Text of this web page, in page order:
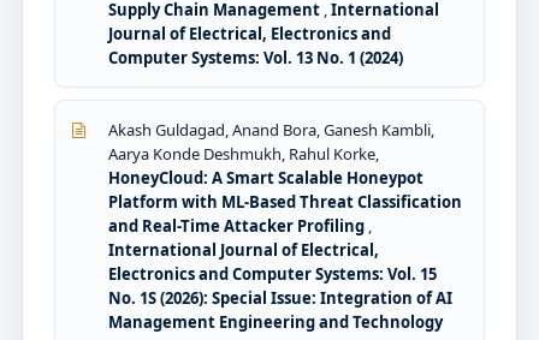
Supply Chain Management ,International
Journal of Electrical, Electronics and
Computer Systems: Vol. 13 No. 1 (2024)
Akash Guldagad, Anand Bora, Ganesh Kambli,
Aarya Konde Deshmukh, Rahul Korke,
HoneyCloud: A Smart Scalable Honeypot
Platform with ML-Based Threat Classification
and Real-Time Attacker Profiling ,
International Journal of Electrical,
Electronics and Computer Systems: Vol. 15
No. 1S (2026): Special Issue: Integration of AI
Management Engineering and Technology